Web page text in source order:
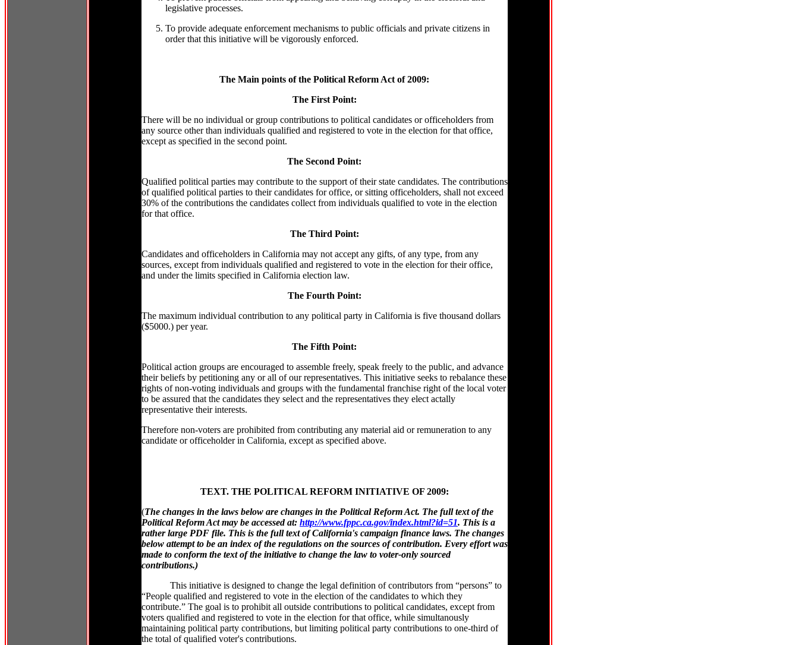
legislative processes.
To provide adequate enforcement mechanisms to public officials and private citizens in
order that this initiative will be vigorously enforced.
The Main points of the Political Reform Act of 2009:
The First Point:
There will be no individual or group contributions to political candidates or officeholders from
any source other than individuals qualified and registered to vote in the election for that office,
except as specified in the second point.
The Second Point:
Qualified political parties may contribute to the support of their state candidates. The contributions
of qualified political parties to their candidates for office, or sitting officeholders, shall not exceed
30% of the contributions the candidates collect from individuals qualified to vote in the election
for that office.
The Third Point:
Candidates and officeholders in California may not accept any gifts, of any type, from any
sources, except from individuals qualified and registered to vote in the election for their office,
and under the limits specified in California election law.
The Fourth Point:
The maximum individual contribution to any political party in California is five thousand dollars
($5000.) per year.
The Fifth Point:
Political action groups are encouraged to assemble freely, speak freely to the public, and advance
their beliefs by petitioning any or all of our representatives. This initiative seeks to rebalance these
rights of non-voting individuals and groups with the fundamental franchise right of the local voter
to be assured that the candidates they select and the representatives they elect actally
representative their interests.
Therefore non-voters are prohibited from contributing any material aid or remuneration to any
candidate or officeholder in California, except as specified above.
TEXT. THE POLITICAL REFORM INITIATIVE OF 2009:
(The changes in the laws below are changes in the Political Reform Act. The full text of the
Political Reform Act may be accessed at: http://www.fppc.ca.gov/index.html?id=51. This is a
rather large PDF file. This is the full text of California's campaign finance laws. The changes
below attempt to be an index of the regulations on the sources of contribution. Every effort was
made to conform the text of the initiative to change the law to voter-only sourced
contributions.)
This initiative is designed to change the legal definition of contributors from “persons” to
“People qualified and registered to vote in the election of the candidates to which they
contribute.” The goal is to prohibit all outside contributions to political candidates, except from
voters qualified and registered to vote in the election for that office, while simultanously
maintaining political party contributions, but limiting political party contributions to one-third of
the total of qualified voter's contributions.